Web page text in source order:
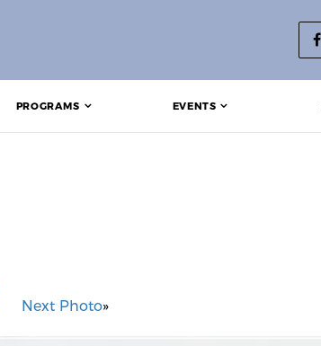
PROGRAMS EVENTS
Next Photo»